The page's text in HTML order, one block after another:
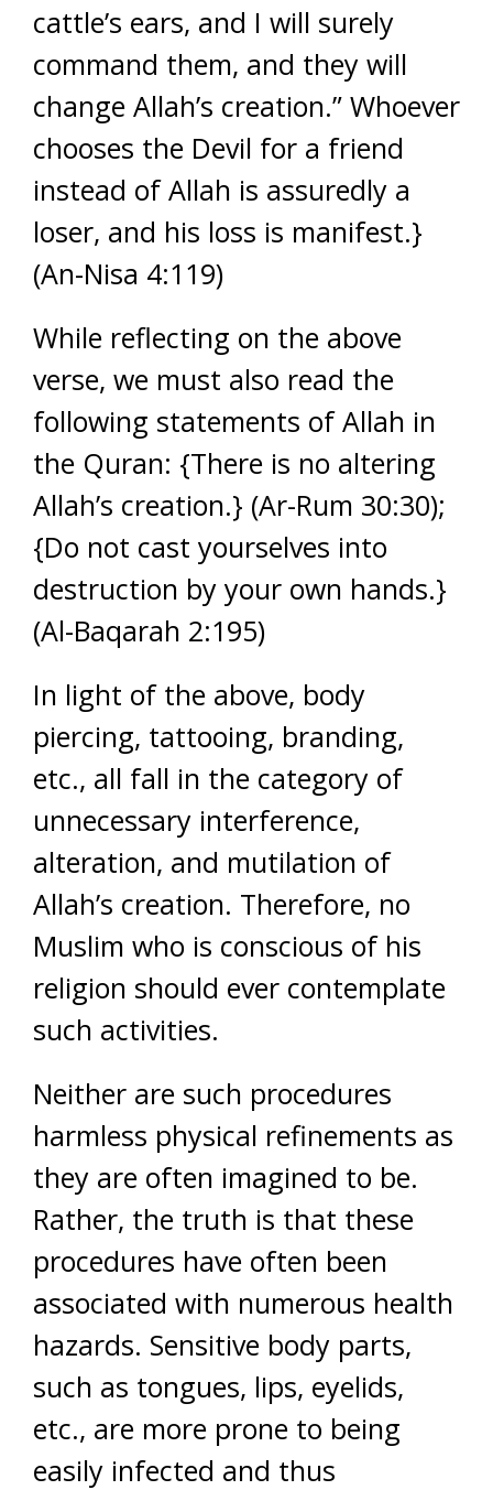
cattle’s ears, and I will surely
command them, and they will
change Allah’s creation.” Whoever
chooses the Devil for a friend
instead of Allah is assuredly a
loser, and his loss is manifest.}
(An-Nisa 4:119)
While reflecting on the above
verse, we must also read the
following statements of Allah in
the Quran: {There is no altering
Allah’s creation.} (Ar-Rum 30:30);
{Do not cast yourselves into
destruction by your own hands.}
(Al-Baqarah 2:195)
In light of the above, body
piercing, tattooing, branding,
etc., all fall in the category of
unnecessary interference,
alteration, and mutilation of
Allah’s creation. Therefore, no
Muslim who is conscious of his
religion should ever contemplate
such activities.
Neither are such procedures
harmless physical refinements as
they are often imagined to be.
Rather, the truth is that these
procedures have often been
associated with numerous health
hazards. Sensitive body parts,
such as tongues, lips, eyelids,
etc., are more prone to being
easily infected and thus